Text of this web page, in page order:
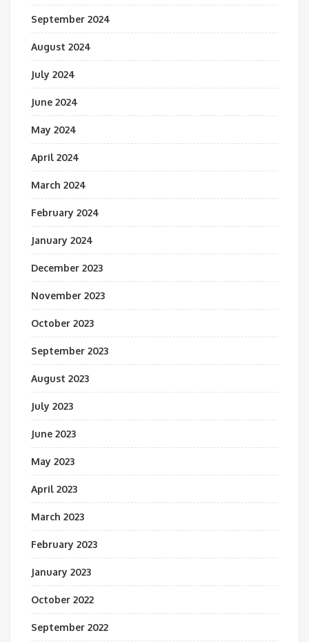
September 2024
August 2024
July 2024
June 2024
May 2024
April 2024
March 2024
February 2024
January 2024
December 2023
November 2023
October 2023
September 2023
August 2023
July 2023
June 2023
May 2023
April 2023
March 2023
February 2023
January 2023
October 2022
September 2022